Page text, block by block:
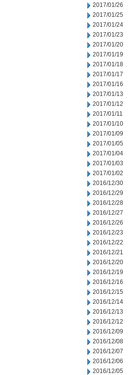
2017/01/26
2017/01/25
2017/01/24
2017/01/23
2017/01/20
2017/01/19
2017/01/18
2017/01/17
2017/01/16
2017/01/13
2017/01/12
2017/01/11
2017/01/10
2017/01/09
2017/01/05
2017/01/04
2017/01/03
2017/01/02
2016/12/30
2016/12/29
2016/12/28
2016/12/27
2016/12/26
2016/12/23
2016/12/22
2016/12/21
2016/12/20
2016/12/19
2016/12/16
2016/12/15
2016/12/14
2016/12/13
2016/12/12
2016/12/09
2016/12/08
2016/12/07
2016/12/06
2016/12/05